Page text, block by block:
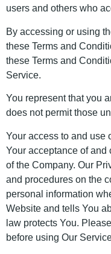
users and others who
By accessing or using
these Terms and
these Terms and
Service.
You represent that you
does not permit those
Your access to and use
Your acceptance of
of the Company. Our
and procedures on the
personal information
Website and tells You
law protects You.
before using Our